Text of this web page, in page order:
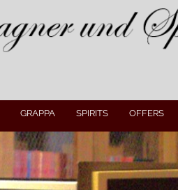
GRAPPA SPIRITS OFFERS